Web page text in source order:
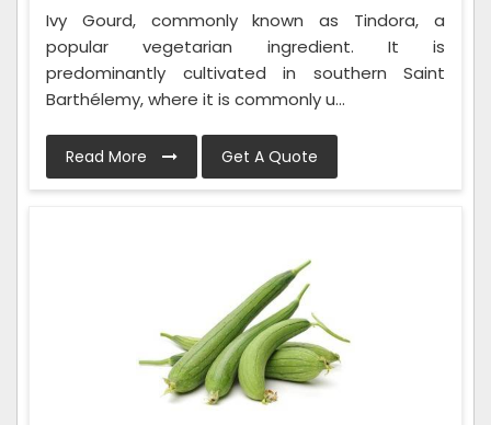
Ivy Gourd, commonly known as Tindora, a
popular vegetarian ingredient. It is
predominantly cultivated in southern Saint
Barthélemy, where it is commonly u...
Read More Get A Quote